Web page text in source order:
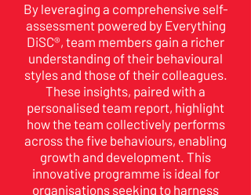
By leveraging a comprehensive self-
assessment powered by Everything
DiSC®, team members gain a richer
understanding of their behavioural
styles and those of their colleagues.
These insights, paired with a
personalised team report, highlight
how the team collectively performs
across the five behaviours, enabling
growth and development. This
innovative programme is ideal for
organisations seeking to harness